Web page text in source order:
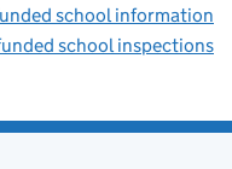
school information
school inspections